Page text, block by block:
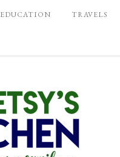
EDUCATION TRAVELS